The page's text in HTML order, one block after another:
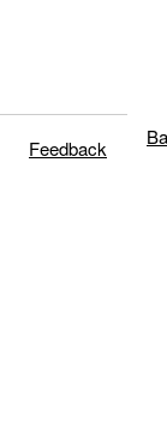
Feedback